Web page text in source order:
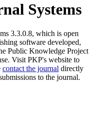
Systems
3.3.0.8, which is open
software developed,
Public Knowledge Project
Visit PKP's website to
contact the journal directly
to the journal.